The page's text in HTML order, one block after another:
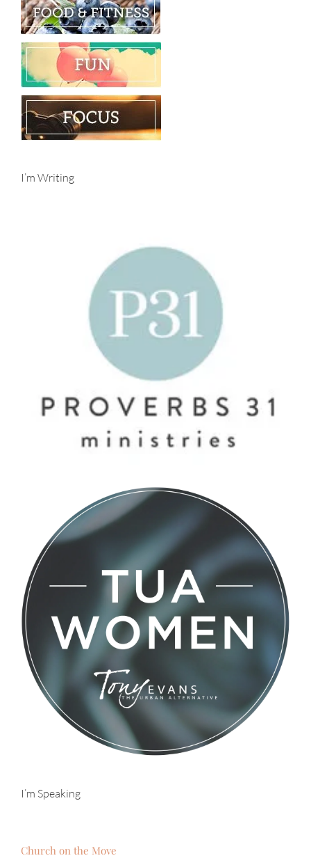
I’m Writing
I’m Speaking
Church on the Move